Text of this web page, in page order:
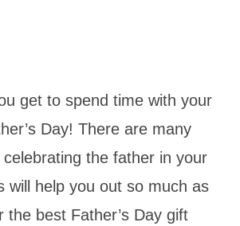
get to spend time with your
Day! There are many
the father in your
will help you out so much as
the best Father’s Day gift